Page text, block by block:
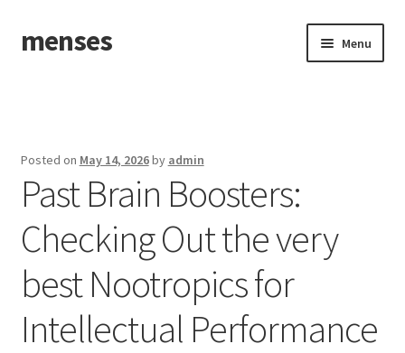
Skip
to
Skip
to
menses Menu
Posted on May 14, 2026by admin
Past Brain Boosters:
Checking Out the very
best Nootropics for
Intellectual Performance